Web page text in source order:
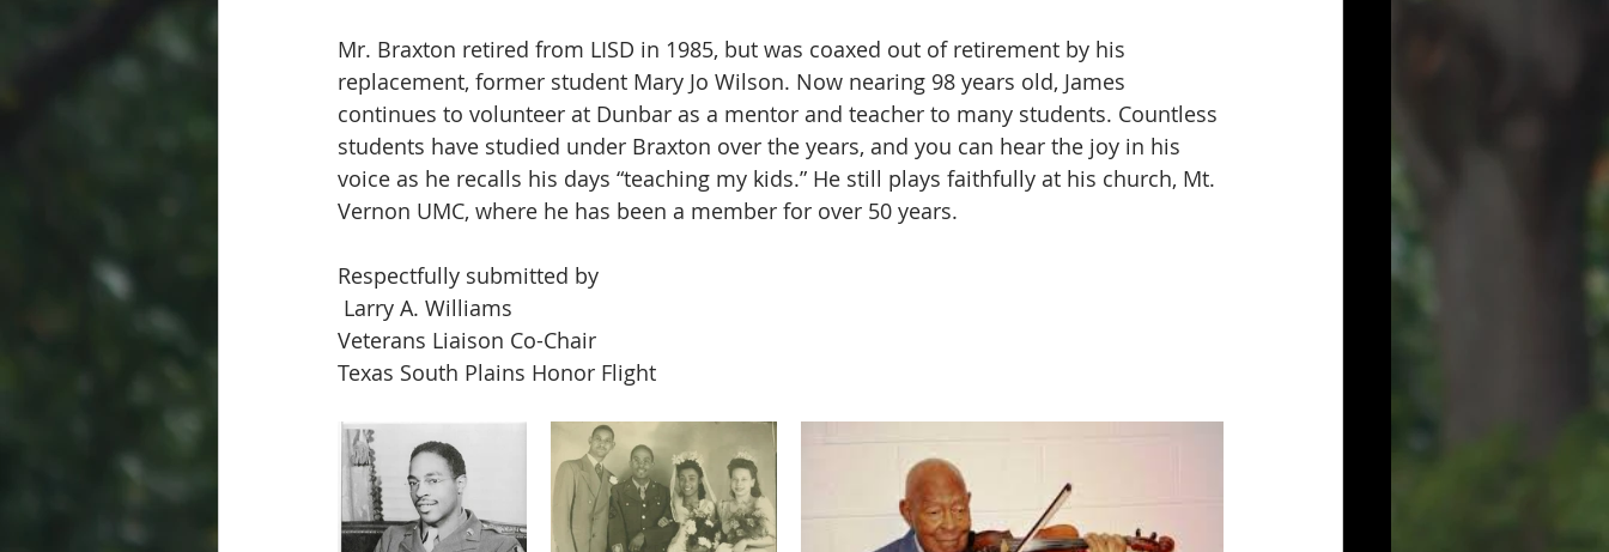
Mr. Braxton retired from LISD in 1985, but was coaxed out of retirement by his
replacement, former student Mary Jo Wilson. Now nearing 98 years old, James
continues to volunteer at Dunbar as a mentor and teacher to many students. Countless
students have studied under Braxton over the years, and you can hear the joy in his
voice as he recalls his days “teaching my kids.” He still plays faithfully at his church, Mt.
Vernon UMC, where he has been a member for over 50 years.
Respectfully submitted by
Larry A. Williams
Veterans Liaison Co-Chair
Texas South Plains Honor Flight